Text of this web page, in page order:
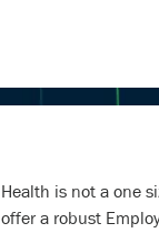
Health is not a one
offer a robust